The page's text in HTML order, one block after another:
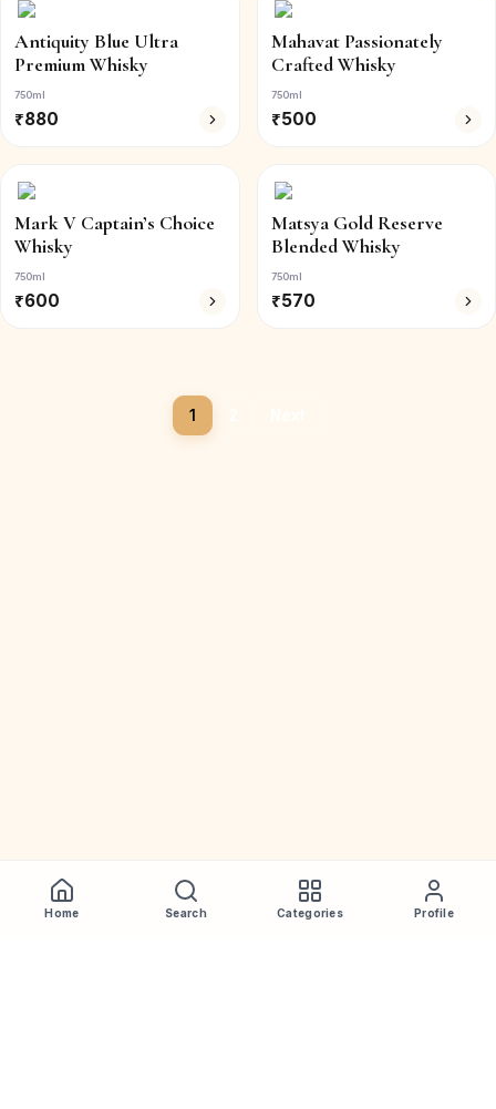
Antiquity Blue Ultra
Premium Whisky
750ml
₹880
Mahavat Passionately
Crafted Whisky
750ml
₹500
Mark V Captain’s Choice
Whisky
750ml
₹600
Matsya Gold Reserve
Blended Whisky
750ml
₹570
1
Home Search Categories Profile